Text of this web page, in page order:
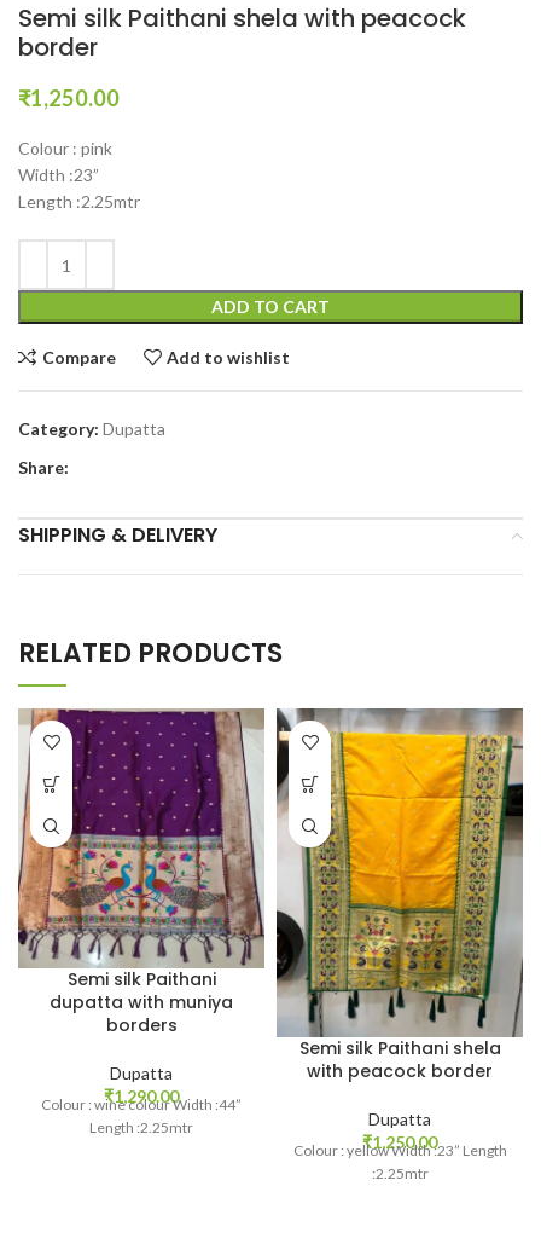
Semi silk Paithani shela with peacock
border
₹1,250.00
Colour : pink
Width :23”
Length :2.25mtr
ADD TO CART
Compare Add to wishlist
Category: Dupatta
Share:
SHIPPING & DELIVERY
RELATED PRODUCTS
Semi silk Paithani
dupatta with muniya
borders
Dupatta
₹1,290.00
Colour : wine colour Width :44”
Length :2.25mtr
Semi silk Paithani shela
with peacock border
Dupatta
₹1,250.00
Colour : yellow Width :23” Length
:2.25mtr